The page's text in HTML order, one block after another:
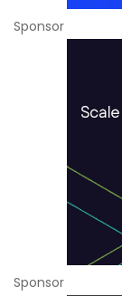
Sponsor
Sponsor